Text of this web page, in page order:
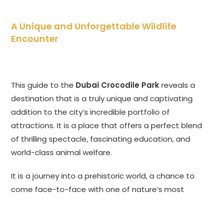
A Unique and Unforgettable Wildlife
Encounter
This guide to the Dubai Crocodile Parkreveals a
destination that is a truly unique and captivating
addition to the city’s incredible portfolio of
attractions. It is a place that offers a perfect blend
of thrilling spectacle, fascinating education, and
world-class animal welfare.
It is a journey into a prehistoric world, a chance to
come face-to-face with one of nature’s most